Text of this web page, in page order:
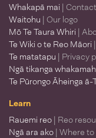
Whakapā mai | Contact
Waitohu | Our logo
Mō Te Taura Whiri |
Te Wiki o te Reo Māori
Te matatapu | Privacy
Ngā tikanga
Te Pūrongo Āheinga ā-
Learn
Rauemi reo | Reo
Ngā ara ako | Where to